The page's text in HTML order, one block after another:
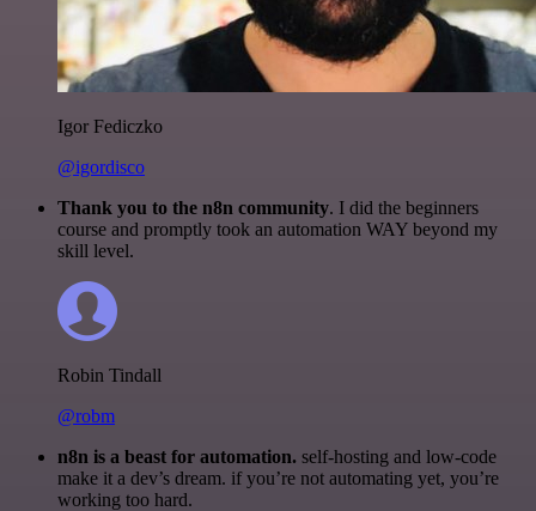
Igor Fediczko
@igordisco
Thank you to the n8n community. I did the beginners
course and promptly took an automation WAY beyond my
skill level.
Robin Tindall
@robm
n8n is a beast for automation. self-hosting and low-code
make it a dev’s dream. if you’re not automating yet, you’re
working too hard.